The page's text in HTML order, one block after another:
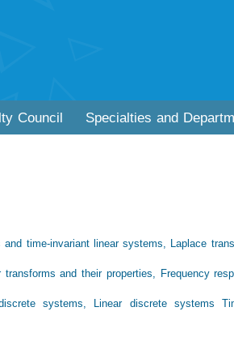
Council Specialties and
time-invariant linear systems, Laplace
and their properties, Frequency
systems, Linear discrete systems